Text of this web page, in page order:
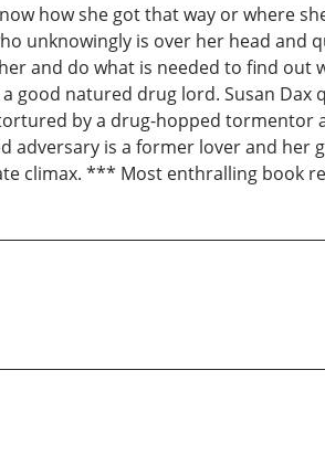
how she got that way or where
unknowingly is over her head and
and do what is needed to find out
natured drug lord. Susan Dax
by a drug-hopped tormentor
is a former lover and her
climax. *** Most enthralling book